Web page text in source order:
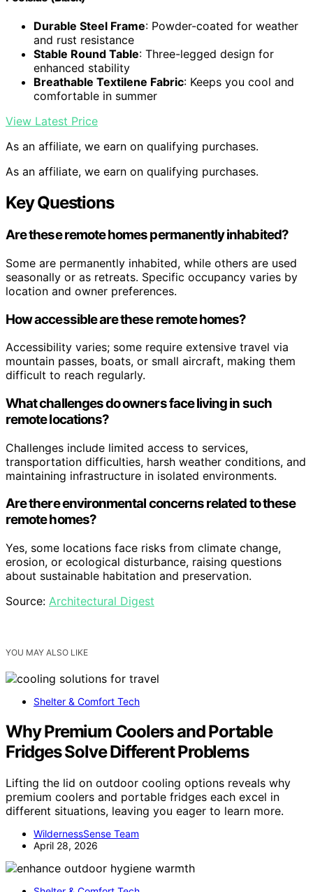
Durable Steel Frame: Powder-coated for weather
and rust resistance
Stable Round Table: Three-legged design for
enhanced stability
Breathable Textilene Fabric: Keeps you cool and
comfortable in summer
View Latest Price
As an affiliate, we earn on qualifying purchases.
As an affiliate, we earn on qualifying purchases.
Key Questions
Are these remote homes permanently inhabited?
Some are permanently inhabited, while others are used
seasonally or as retreats. Specific occupancy varies by
location and owner preferences.
How accessible are these remote homes?
Accessibility varies; some require extensive travel via
mountain passes, boats, or small aircraft, making them
difficult to reach regularly.
What challenges do owners face living in such
remote locations?
Challenges include limited access to services,
transportation difficulties, harsh weather conditions, and
maintaining infrastructure in isolated environments.
Are there environmental concerns related to these
remote homes?
Yes, some locations face risks from climate change,
erosion, or ecological disturbance, raising questions
about sustainable habitation and preservation.
Source: Architectural Digest
YOU MAY ALSO LIKE
Shelter & Comfort Tech
Why Premium Coolers and Portable
Fridges Solve Different Problems
Lifting the lid on outdoor cooling options reveals why
premium coolers and portable fridges each excel in
different situations, leaving you eager to learn more.
WildernessSense Team
April 28, 2026